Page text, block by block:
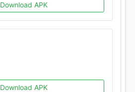
Download APK
Download APK